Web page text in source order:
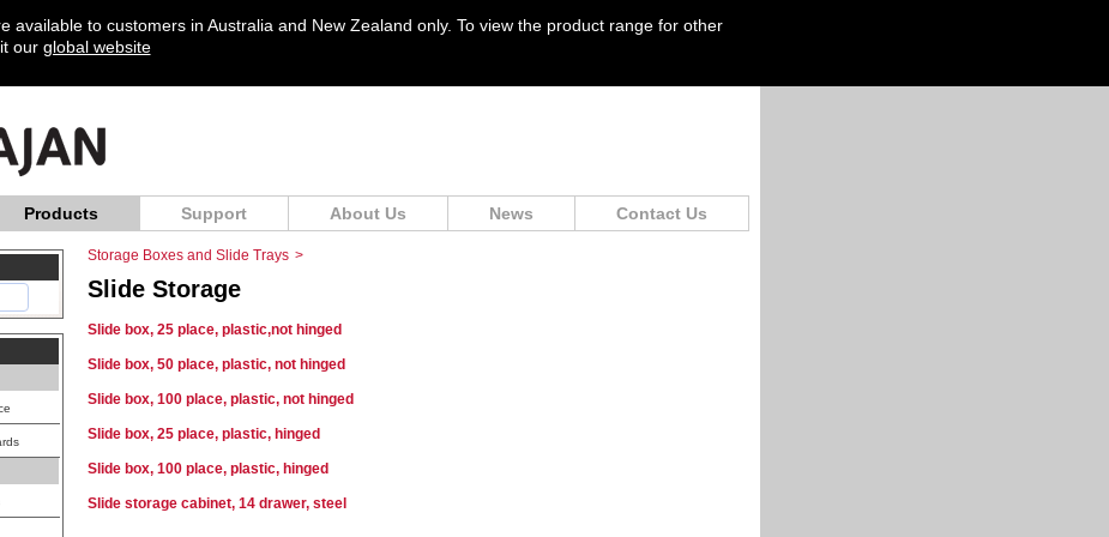
available to customers in Australia and New Zealand only. To view the product range for other
our global website
Products Support About Us News Contact Us
Storage Boxes and Slide Trays >
Slide Storage
Slide box, 25 place, plastic,not hinged
Slide box, 50 place, plastic, not hinged
Slide box, 100 place, plastic, not hinged
Slide box, 25 place, plastic, hinged
Slide box, 100 place, plastic, hinged
Slide storage cabinet, 14 drawer, steel